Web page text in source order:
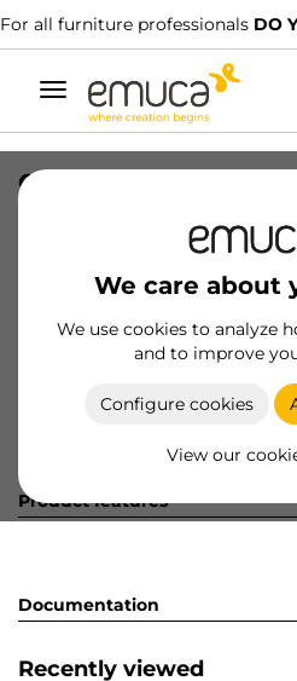
For all furniture professionals DO
Toggle
navigation
We care about
We use cookies to analyze
and to improve
Configure cookies
View our
CUB OPTIMA M60
Product sheet
Product features
Documentation
Recently viewed